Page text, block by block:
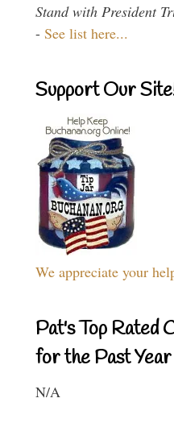
Stand with President
- See list here...
Support Our
We appreciate your
Pat's Top Rated
for the Past Year
N/A